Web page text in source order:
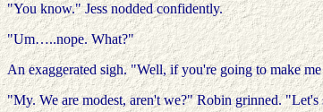
"You know." Jess nodded confidently.
"Um…..nope. What?"
An exaggerated sigh. "Well, if you're going to make
"My. We are modest, aren't we?" Robin grinned.